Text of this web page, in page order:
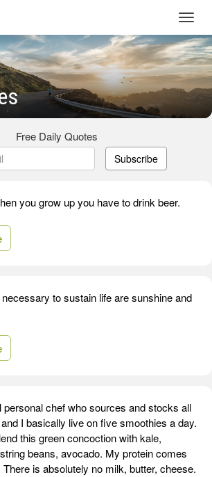
Free Daily Quotes
Subscribe
you grow up you have to drink beer.
to sustain life are sunshine and
personal chef who sources and stocks all
I basically live on five smoothies a day.
this green concoction with kale,
beans, avocado. My protein comes
is absolutely no milk, butter, cheese.